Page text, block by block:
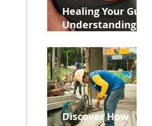
Healing Your Gut:
Understanding
Leaky Gut on Your
Wellbeing
Discover How